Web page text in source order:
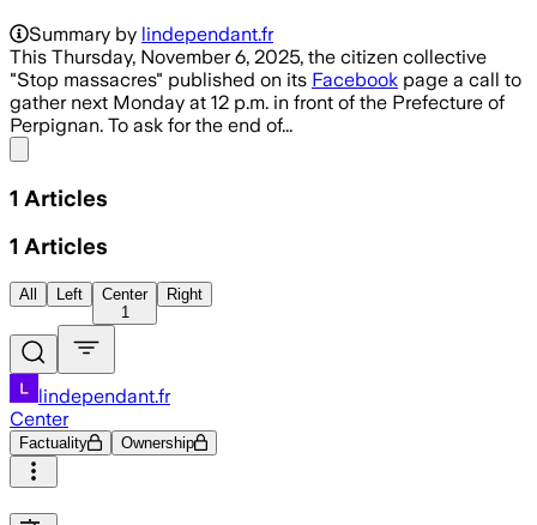
Summary by lindependant.fr
This Thursday, November 6, 2025, the citizen collective
"Stop massacres" published on its Facebook page a call to
gather next Monday at 12 p.m. in front of the Prefecture of
Perpignan. To ask for the end of...
1 Articles
1 Articles
All Left
Center
1
Right
lindependant.fr
Center
Factuality Ownership